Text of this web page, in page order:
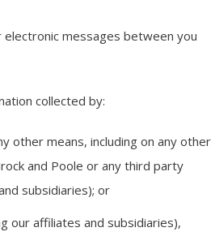
messages between you
collected by:
other means, including on any other
and Poole or any third party
subsidiaries); or
our affiliates and subsidiaries),